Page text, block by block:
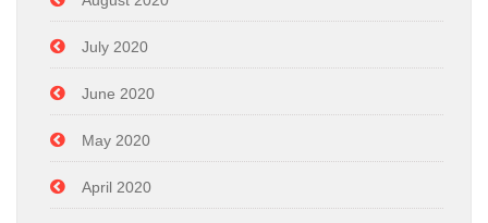
July 2020
June 2020
May 2020
April 2020